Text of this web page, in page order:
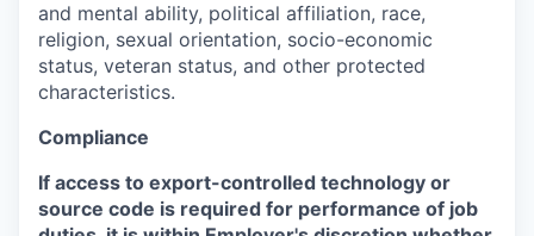
and mental ability, political affiliation, race,
religion, sexual orientation, socio-economic
status, veteran status, and other protected
characteristics.
Compliance
If access to export-controlled technology or
source code is required for performance of job